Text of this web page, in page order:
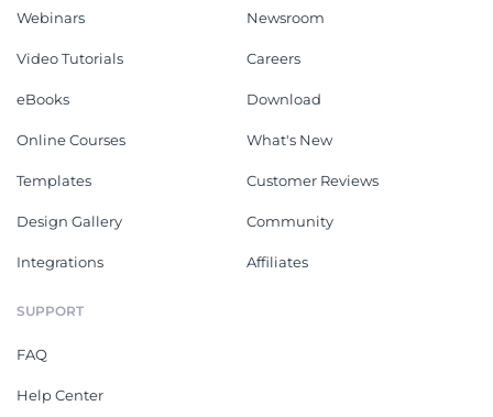
Webinars
Video Tutorials
eBooks
Online Courses
Templates
Design Gallery
Integrations
Newsroom
Careers
Download
What's New
Customer Reviews
Community
Affiliates
SUPPORT
FAQ
Help Center